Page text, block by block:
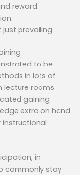
reward.
prevailing.
to be
in lots of
lecture rooms
gaining
extra on hand
instructional
in
commonly stay